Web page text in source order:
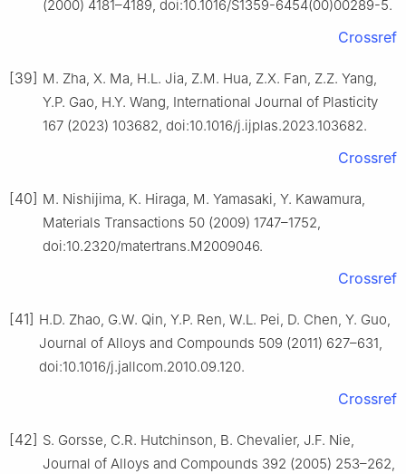
(2000) 4181–4189, doi:10.1016/S1359-6454(00)00289-5.
Crossref
[39] M. Zha, X. Ma, H.L. Jia, Z.M. Hua, Z.X. Fan, Z.Z. Yang,
Y.P. Gao, H.Y. Wang, International Journal of Plasticity
167 (2023) 103682, doi:10.1016/j.ijplas.2023.103682.
Crossref
[40] M. Nishijima, K. Hiraga, M. Yamasaki, Y. Kawamura,
Materials Transactions 50 (2009) 1747–1752,
doi:10.2320/matertrans.M2009046.
Crossref
[41] H.D. Zhao, G.W. Qin, Y.P. Ren, W.L. Pei, D. Chen, Y. Guo,
Journal of Alloys and Compounds 509 (2011) 627–631,
doi:10.1016/j.jallcom.2010.09.120.
Crossref
[42] S. Gorsse, C.R. Hutchinson, B. Chevalier, J.F. Nie,
Journal of Alloys and Compounds 392 (2005) 253–262,